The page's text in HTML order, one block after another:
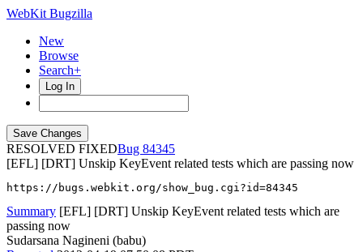
WebKit Bugzilla
New
Browse
Search+
Log In
RESOLVED FIXED
84345
[EFL] [DRT] Unskip KeyEvent related tests which are passing now
https://bugs.webkit.org/show_bug.cgi?id=84345
Summary [EFL] [DRT] Unskip KeyEvent related tests which are
passing now
Sudarsana Nagineni (babu)